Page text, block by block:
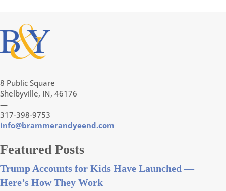
8 Public Square
Shelbyville, IN, 46176
—
317-398-9753
info@brammerandyeend.com
Featured Posts
Trump Accounts for Kids Have Launched —
Here’s How They Work